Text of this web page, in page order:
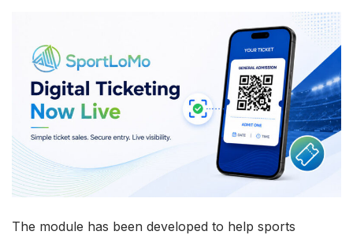
The module has been developed to help sports